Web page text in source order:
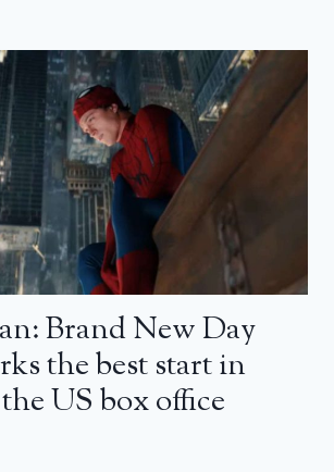
Brand New Day
the best start in
US box office